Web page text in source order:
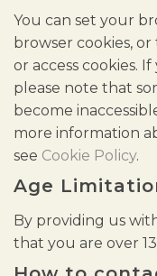
You can set your
browser cookies,
or access cookies.
please note that
become
more information
see Cookie Policy.
Age
By providing us
that you are over